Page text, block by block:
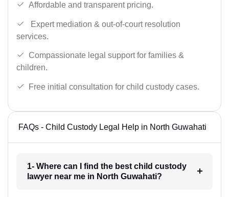
Affordable and transparent pricing.
Expert mediation & out-of-court resolution
services.
Compassionate legal support for families &
children.
Free initial consultation for child custody cases.
FAQs - Child Custody Legal Help in North Guwahati
1- Where can I find the best child custody
lawyer near me in North Guwahati?